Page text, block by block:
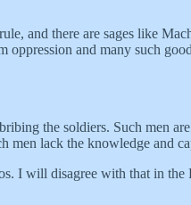
and there are sages like
and many such
the soldiers. Such men
men lack the knowledge and
I will disagree with that in the